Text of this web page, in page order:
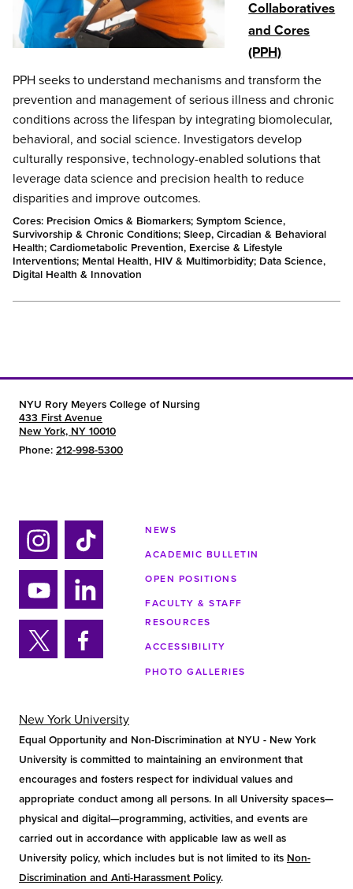
Collaboratives
and Cores
(PPH)
PPH seeks to understand mechanisms and transform the
prevention and management of serious illness and chronic
conditions across the lifespan by integrating biomolecular,
behavioral, and social science. Investigators develop
culturally responsive, technology-enabled solutions that
leverage data science and precision health to reduce
disparities and improve outcomes.
Cores: Precision Omics & Biomarkers; Symptom Science,
Survivorship & Chronic Conditions; Sleep, Circadian & Behavioral
Health; Cardiometabolic Prevention, Exercise & Lifestyle
Interventions; Mental Health, HIV & Multimorbidity; Data Science,
Digital Health & Innovation
NYU Rory Meyers College of Nursing
433 First Avenue
New York, NY 10010
Phone: 212-998-5300
Ins
tag
ra
m
Tik
tok
Yo
uTu
be
Lin
ke
din
Twi Fa
bo
ok
NEWS
ACADEMIC BULLETIN
OPEN POSITIONS
FACULTY & STAFF
RESOURCES
ACCESSIBILITY
PHOTO GALLERIES
New York University
Equal Opportunity and Non-Discrimination at NYU - New York
University is committed to maintaining an environment that
encourages and fosters respect for individual values and
appropriate conduct among all persons. In all University spaces—
physical and digital—programming, activities, and events are
carried out in accordance with applicable law as well as
University policy, which includes but is not limited to its Non-
Discrimination and Anti-Harassment Policy.